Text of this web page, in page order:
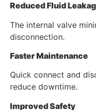
Reduced Fluid
The internal valve
disconnection.
Faster Maintenance
Quick connect and
reduce downtime.
Improved Safety